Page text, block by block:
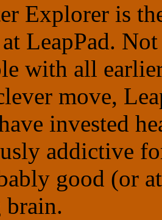
Explorer is
LeapPad.
with all
move,
invested
addictive
good (or
brain.